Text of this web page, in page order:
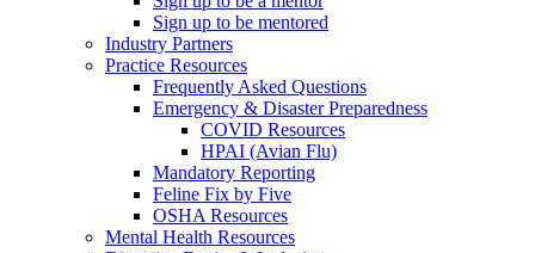
Sign up to be mentored
Industry Partners
Practice Resources
Frequently Asked Questions
Emergency & Disaster Preparedness
COVID Resources
HPAI (Avian Flu)
Mandatory Reporting
Feline Fix by Five
OSHA Resources
Mental Health Resources